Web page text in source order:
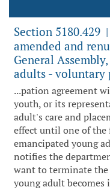
Section 5180.429 |
amended and
General
adults - voluntary
...pation agreement
youth, or its
adult's care and
effect until one of the
emancipated young
notifies the
want to terminate the
young adult